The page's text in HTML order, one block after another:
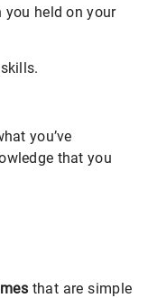
held on your
you’ve
that you
that are simple